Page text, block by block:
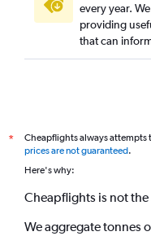
every year.
providing
that can
*
Cheapflights always attempts
prices are not guaranteed.
Here's why:
Cheapflights is not the
We aggregate tonnes